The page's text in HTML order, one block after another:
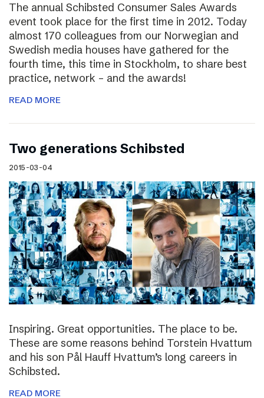
The annual Schibsted Consumer Sales Awards
event took place for the first time in 2012. Today
almost 170 colleagues from our Norwegian and
Swedish media houses have gathered for the
fourth time, this time in Stockholm, to share best
practice, network – and the awards!
READ MORE
Two generations Schibsted
2015-03-04
Inspiring. Great opportunities. The place to be.
These are some reasons behind Torstein Hvattum
and his son Pål Hauff Hvattum’s long careers in
Schibsted.
READ MORE